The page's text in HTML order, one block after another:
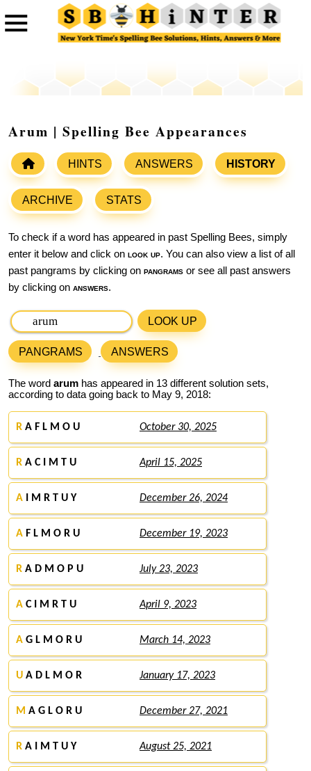
Arum | Spelling Bee Appearances
HINTS ANSWERS HISTORY
ARCHIVE STATS
To check if a word has appeared in past Spelling Bees, simply
enter it below and click on look up. You can also view a list of all
past pangrams by clicking on pangrams or see all past answers
by clicking on answers.
LOOK UP
PANGRAMS ANSWERS
The word arum has appeared in 13 different solution sets,
according to data going back to May 9, 2018:
R A F L M O U October 30, 2025
R A C I M T U April 15, 2025
A I M R T U Y December 26, 2024
A F L M O R U December 19, 2023
R A D M O P U July 23, 2023
A C I M R T U April 9, 2023
A G L M O R U March 14, 2023
U A D L M O R January 17, 2023
M A G L O R U December 27, 2021
R A I M T U Y August 25, 2021